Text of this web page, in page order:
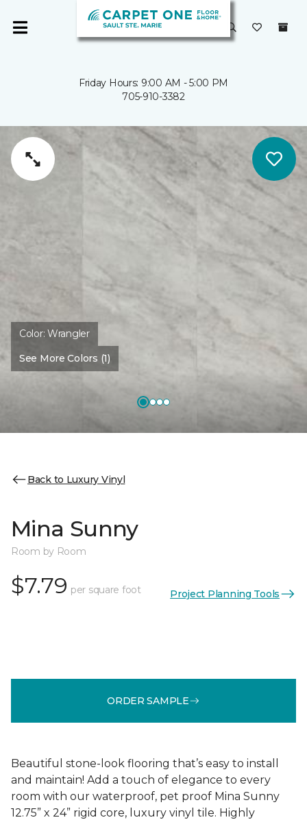
Friday Hours: 9:00 AM - 5:00 PM
705-910-3382
Color:Wrangler
See More Colors (1)
Back to Luxury Vinyl
Mina Sunny
Room by Room
$7.79 per square foot Project Planning Tools
ORDER SAMPLE
Beautiful stone-look flooring that’s easy to install
and maintain! Add a touch of elegance to every
room with our waterproof, pet proof Mina Sunny
12.75” x 24” rigid core, luxury vinyl tile. Highly